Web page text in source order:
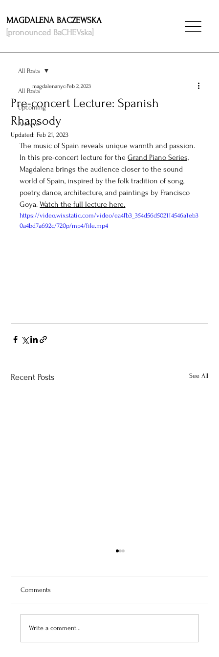
MAGDALENA BACZEWSKA
[pronounced BaCHEVska]
All Posts
Upcoming
Archive
All Posts
Pre-concert Lecture: Spanish
Rhapsody
magdalenanycFeb 2, 2023
Updated: Feb 21, 2023
The music of Spain reveals unique warmth and passion.
In this pre-concert lecture for the Grand Piano Series,
Magdalena brings the audience closer to the sound
world of Spain, inspired by the folk tradition of song,
poetry, dance, architecture, and paintings by Francisco
Goya. Watch the full lecture here.
https://video.wixstatic.com/video/ea4fb3_354d56d502114546a1eb3
0a4bd7a692c/720p/mp4/file.mp4
Recent Posts See All
Comments
Write a comment...